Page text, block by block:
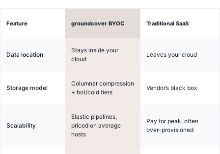
Feature groundcover BYOC Traditional SaaS
Data location
Stays inside your
cloud
Leaves your cloud
Storage model
Columnar compression
+ hot/cold tiers
Vendor’s black box
Scalability
Elastic pipelines,
priced on average
hosts
Pay for peak, often
over-provisioned